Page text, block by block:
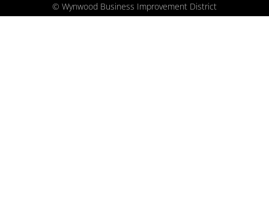
© Wynwood Business Improvement District